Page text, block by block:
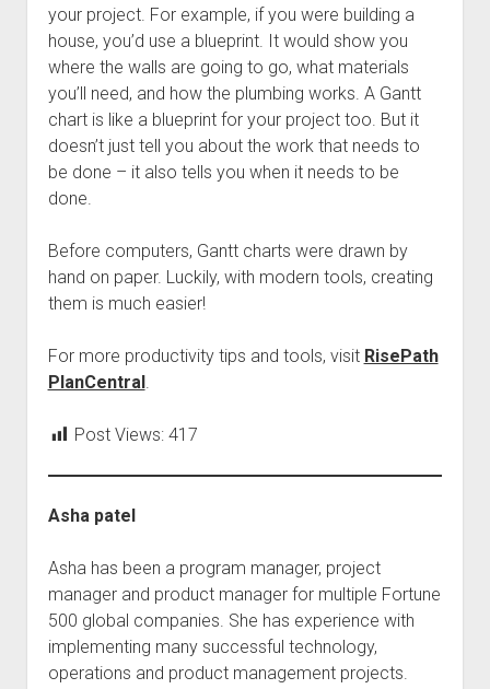
your project. For example, if you were building a
house, you’d use a blueprint. It would show you
where the walls are going to go, what materials
you’ll need, and how the plumbing works. A Gantt
chart is like a blueprint for your project too. But it
doesn’t just tell you about the work that needs to
be done – it also tells you when it needs to be
done.
Before computers, Gantt charts were drawn by
hand on paper. Luckily, with modern tools, creating
them is much easier!
For more productivity tips and tools, visit RisePath
PlanCentral.
Post Views: 417
Asha patel
Asha has been a program manager, project
manager and product manager for multiple Fortune
500 global companies. She has experience with
implementing many successful technology,
operations and product management projects.